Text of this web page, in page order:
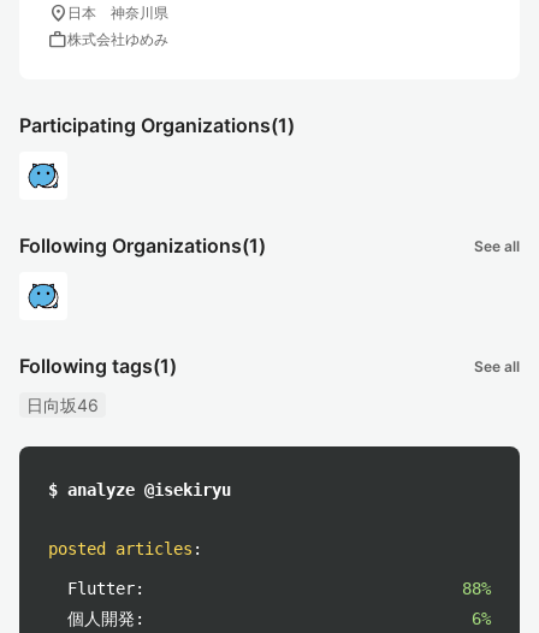
location_on 日本 神奈川県
work株式会社ゆめみ
Participating Organizations(1)
Following Organizations(1) See all
Following tags(1) See all
日向坂46
$ analyze @isekiryu
posted articles :
Flutter:
88%
個人開発:
6%